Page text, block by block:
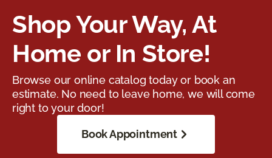
Shop Your Way, At
Home or In Store!
Browse our online catalog today or book an
estimate. No need to leave home, we will come
right to your door!
Book Appointment